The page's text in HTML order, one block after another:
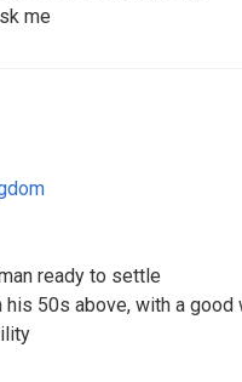
me
ready to settle
50s above, with a good